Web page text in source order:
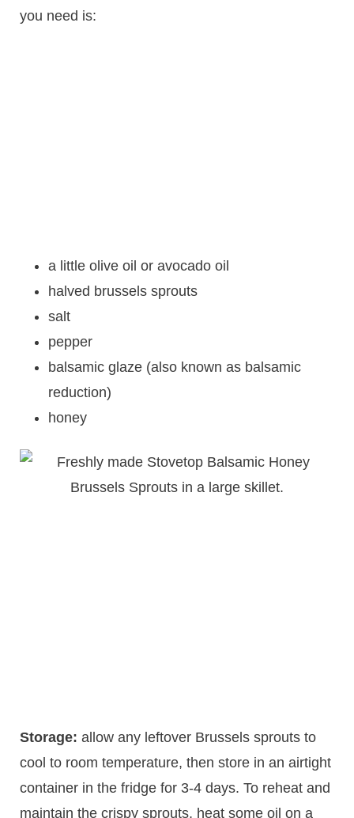
you need is:
a little olive oil or avocado oil
halved brussels sprouts
salt
pepper
balsamic glaze (also known as balsamic
reduction)
honey
Storage: allow any leftover Brussels sprouts to
cool to room temperature, then store in an airtight
container in the fridge for 3-4 days. To reheat and
maintain the crispy sprouts, heat some oil on a